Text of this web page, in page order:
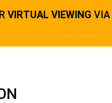
VIRTUAL VIEWING VIA